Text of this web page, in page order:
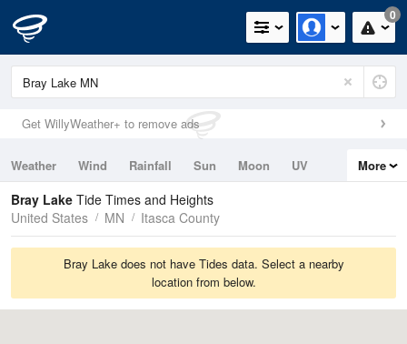
0
Get WillyWeather+ to remove ads
Weather Wind Rainfall Sun Moon
UV
Tides
Swell
More
Bray Lake Tide Times and Heights
United States
MN Itasca County
Bray Lake does not have Tides data. Select a nearby
location from below.